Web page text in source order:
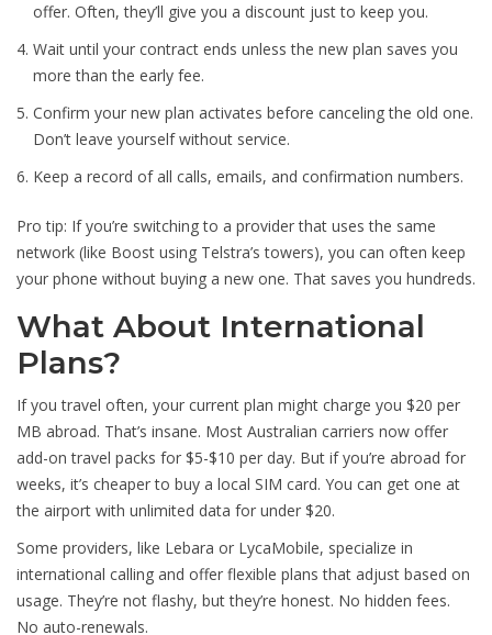
offer. Often, they’ll give you a discount just to keep you.
Wait until your contract ends unless the new plan saves you
more than the early fee.
Confirm your new plan activates before canceling the old one.
Don’t leave yourself without service.
Keep a record of all calls, emails, and confirmation numbers.
Pro tip: If you’re switching to a provider that uses the same
network (like Boost using Telstra’s towers), you can often keep
your phone without buying a new one. That saves you hundreds.
What About International
Plans?
If you travel often, your current plan might charge you $20 per
MB abroad. That’s insane. Most Australian carriers now offer
add-on travel packs for $5-$10 per day. But if you’re abroad for
weeks, it’s cheaper to buy a local SIM card. You can get one at
the airport with unlimited data for under $20.
Some providers, like Lebara or LycaMobile, specialize in
international calling and offer flexible plans that adjust based on
usage. They’re not flashy, but they’re honest. No hidden fees.
No auto-renewals.